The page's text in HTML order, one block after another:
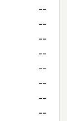
--
--
--
--
--
--
--
--